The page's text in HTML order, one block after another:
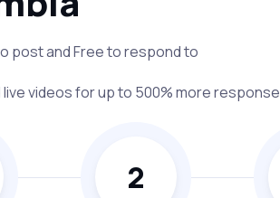
post and Free to respond to
live videos for up to 500% more
2